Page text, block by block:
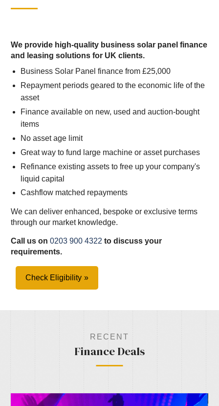
We provide high-quality business solar panel finance
and leasing solutions for UK clients.
Business Solar Panel finance from £25,000
Repayment periods geared to the economic life of the
asset
Finance available on new, used and auction-bought
items
No asset age limit
Great way to fund large machine or asset purchases
Refinance existing assets to free up your company's
liquid capital
Cashflow matched repayments
We can deliver enhanced, bespoke or exclusive terms
through our market knowledge.
Call us on0203 900 4322 to discuss your
requirements.
Check Eligibility
RECENT
Finance Deals